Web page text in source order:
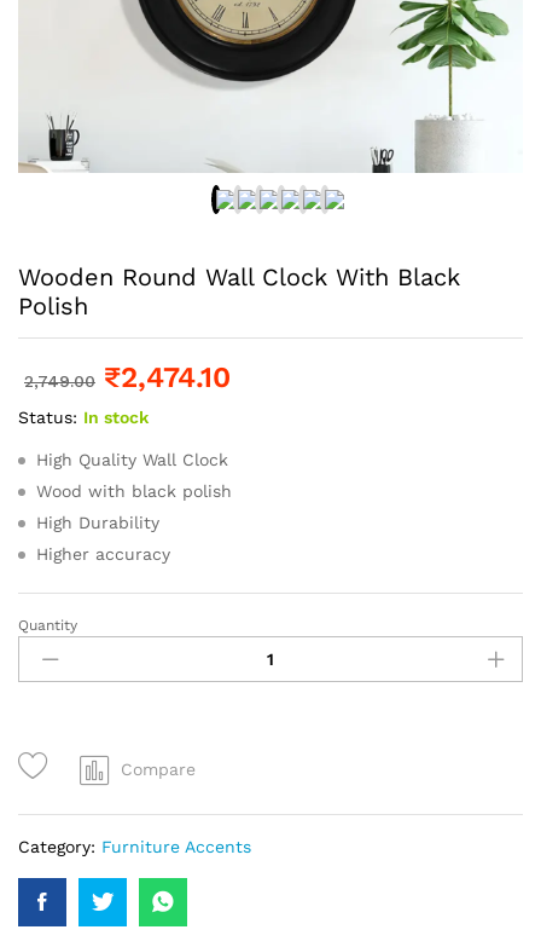
Wooden Round Wall Clock With Black
Polish
2,749.00 ₹2,474.10
Status: In stock
High Quality Wall Clock
Wood with black polish
High Durability
Higher accuracy
Quantity
Compare
Category: Furniture Accents